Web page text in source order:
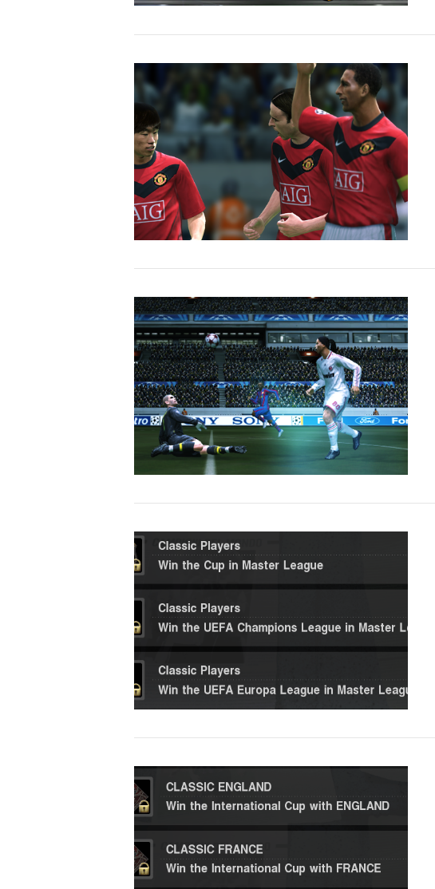
VIEW POST
VIEW POST
VIEW POST
VIEW POST